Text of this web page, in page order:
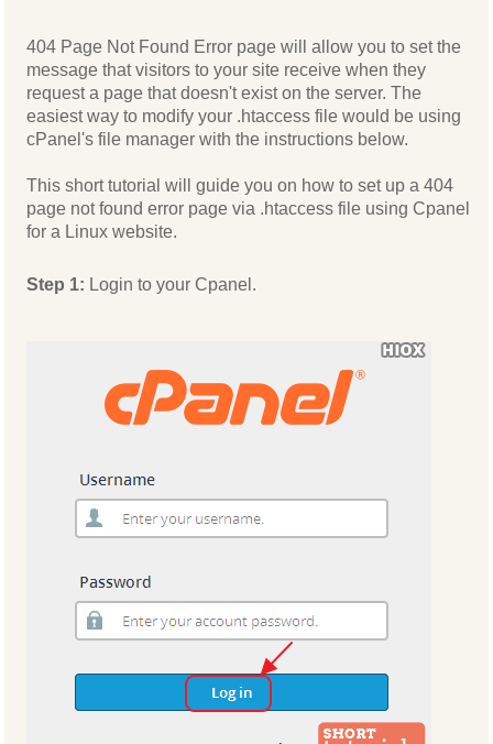
404 Page Not Found Error page will allow you to set the
message that visitors to your site receive when they
request a page that doesn't exist on the server. The
easiest way to modify your .htaccess file would be using
cPanel's file manager with the instructions below.
This short tutorial will guide you on how to set up a 404
page not found error page via .htaccess file using Cpanel
for a Linux website.
Step 1: Login to your Cpanel.